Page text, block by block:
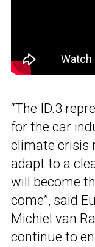
“The ID.3
for the car
climate crisis
adapt to a
will become
come”, said
Michiel van
continue to